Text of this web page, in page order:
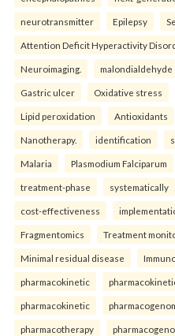
neurotransmitter Epilepsy
Attention Deficit Hyperactivity
Neuroimaging. malondialdehyde
Gastric ulcer Oxidative stress
Lipid peroxidation Antioxidants
Nanotherapy. identification
Malaria Plasmodium Falciparum
treatment-phase systematically
cost-effectiveness
Fragmentomics Treatment
Minimal residual disease
pharmacokinetic
pharmacokinetic
pharmacotherapy